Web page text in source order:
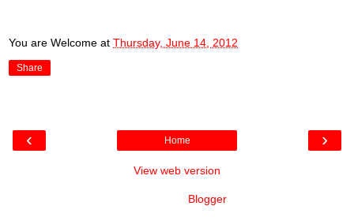
You are Welcome at Thursday, June 14, 2012
Share
‹ ›
Home
View web version
Blogger.